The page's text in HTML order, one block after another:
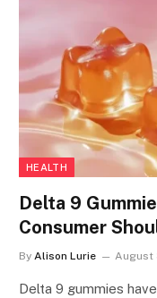
HEALTH
Delta 9
Consumer
By Alison Lurie August
Delta 9 gummies